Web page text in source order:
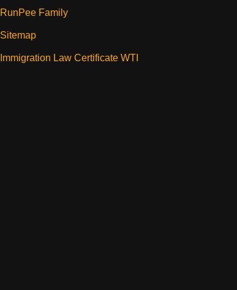
RunPee Family
Sitemap
Immigration Law Certificate WTI